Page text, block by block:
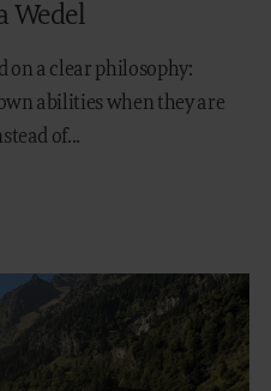
Wedel
on a clear philosophy:
abilities when they are
of...